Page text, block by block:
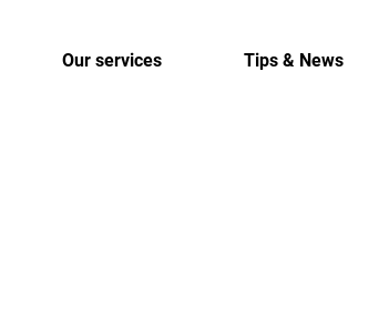
Our services Tips & News